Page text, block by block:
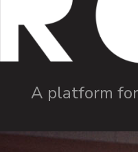
A platform